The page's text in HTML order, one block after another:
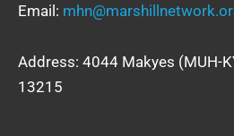
Email:
Address: 4044 Makyes (MUH-
13215